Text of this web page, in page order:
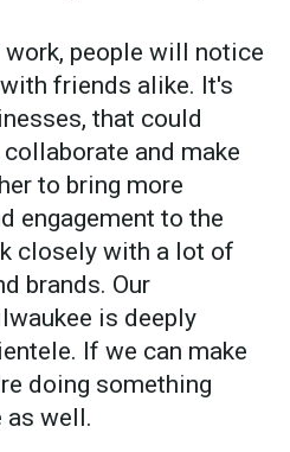
work, people will notice
friends alike. It's
that could
and make
to bring more
engagement to the
closely with a lot of
brands. Our
is deeply
If we can make
doing something
as well.